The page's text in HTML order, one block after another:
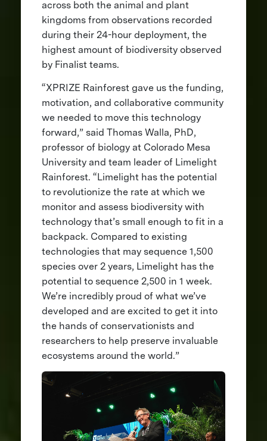
across both the animal and plant
kingdoms from observations recorded
during their 24-hour deployment, the
highest amount of biodiversity observed
by Finalist teams.
“XPRIZE Rainforest gave us the funding,
motivation, and collaborative community
we needed to move this technology
forward,” said Thomas Walla, PhD,
professor of biology at Colorado Mesa
University and team leader of Limelight
Rainforest. “Limelight has the potential
to revolutionize the rate at which we
monitor and assess biodiversity with
technology that’s small enough to fit in a
backpack. Compared to existing
technologies that may sequence 1,500
species over 2 years, Limelight has the
potential to sequence 2,500 in 1 week.
We’re incredibly proud of what we’ve
developed and are excited to get it into
the hands of conservationists and
researchers to help preserve invaluable
ecosystems around the world.”